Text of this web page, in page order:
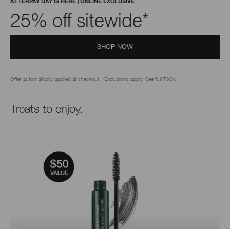
AFTERPAY DAY IS HERE | ONLINE EXCLUSIVE
25% off sitewide*
SHOP NOW
Offer automatically applied at checkout. *Exclusions apply. See full T&Cs
Treats to enjoy.